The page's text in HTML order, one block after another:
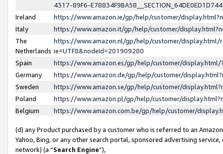
4317-89F6-
Ireland
https://www.amazon.ie/gp/help/customer/
Italy
https://www.amazon.it/gp/help/customer/
The
Netherlands
https://www.amazon.nl/gp/help/customer/display.html/
ie=UTF8&nodeId=201909280
Spain
https://www.amazon.es/gp/help/customer/
Germany
https://www.amazon.de/gp/help/customer/
Sweden
https://www.amazon.se/gp/help/customer/
Poland
https://www.amazon.pl/gp/help/customer/
Belgium
https://www.amazon.com.be/gp/help/customer/
(d) any Product purchased by a customer who is referred to an
Yahoo, Bing, or any other search portal, sponsored advertising
network) (a “Search Engine”),